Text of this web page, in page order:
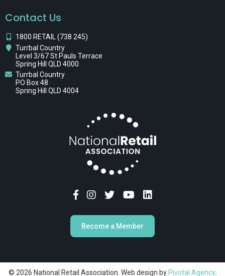
Contact Us
1800 RETAIL (738 245)
Turrbal Country
Level 3/67 St Pauls Terrace
Spring Hill QLD 4000
Turrbal Country
PO Box 48
Spring Hill QLD 4004
Become a Member
© 2026 National Retail Association. Web design by Pivotal Agency;